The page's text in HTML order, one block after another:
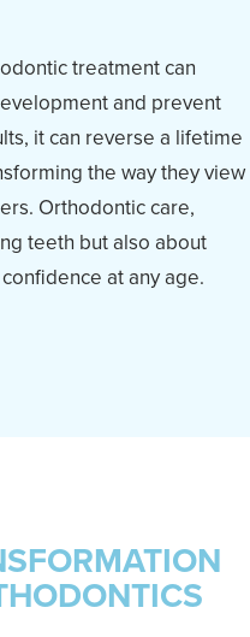
treatment can
and prevent
it can reverse a lifetime
the way they view
Orthodontic care,
teeth but also about
at any age.